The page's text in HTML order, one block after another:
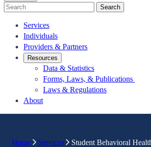
Search
Services
Individuals
Providers & Partners
Resources
Data & Statistics
Forms, Laws, & Publications
Laws & Regulations
About
Home Services
Student Behavioral